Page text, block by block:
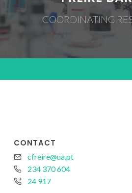
COORDINATING
CONTACT
cfreire@ua.pt
234 370 604
24 917